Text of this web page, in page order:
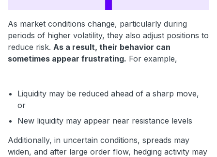
As market conditions change, particularly during
periods of higher volatility, they also adjust positions to
reduce risk. As a result, their behavior can
sometimes appear frustrating. For example,
Liquidity may be reduced ahead of a sharp move,
or
New liquidity may appear near resistance levels
Additionally, in uncertain conditions, spreads may
widen, and after large order flow, hedging activity may